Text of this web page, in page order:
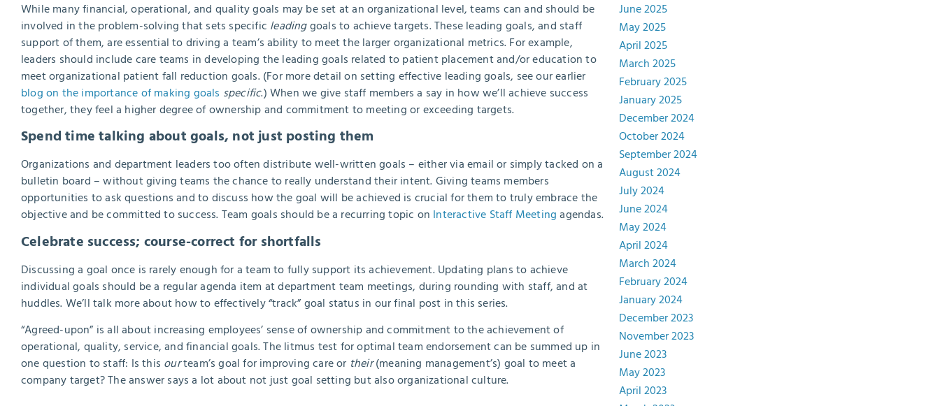
While many financial, operational, and quality goals may be set at an organizational level, teams can and should be
involved in the problem-solving that sets specific leadinggoals to achieve targets. These leading goals, and staff
support of them, are essential to driving a team’s ability to meet the larger organizational metrics. For example,
leaders should include care teams in developing the leading goals related to patient placement and/or education to
meet organizational patient fall reduction goals. (For more detail on setting effective leading goals, see our earlier
blog on the importance of making goals specific.) When we give staff members a say in how we’ll achieve success
together, they feel a higher degree of ownership and commitment to meeting or exceeding targets.
Spend time talking about goals, not just posting them
Organizations and department leaders too often distribute well-written goals – either via email or simply tacked on a
bulletin board – without giving teams the chance to really understand their intent. Giving teams members
opportunities to ask questions and to discuss how the goal will be achieved is crucial for them to truly embrace the
objective and be committed to success.Team goals should be a recurring topic on Interactive Staff Meetingagendas.
Celebrate success; course-correct for shortfalls
Discussing a goal once is rarely enough for a team to fully support its achievement. Updating plans to achieve
individual goals should be a regular agenda item at department team meetings, during rounding with staff, and at
huddles. We’ll talk more about how to effectively “track” goal status in our final post in this series.
“Agreed-upon” is all about increasing employees’ sense of ownership and commitment to the achievement of
operational, quality, service, and financial goals. The litmus test for optimal team endorsement can be summed up in
one question to staff: Is this ourteam’s goal for improving care or their(meaning management’s) goal to meet a
company target? The answer says a lot about not just goal setting but also organizational culture.
June 2025
May 2025
April 2025
March 2025
February 2025
January 2025
December 2024
October 2024
September 2024
August 2024
July 2024
June 2024
May 2024
April 2024
March 2024
February 2024
January 2024
December 2023
November 2023
June 2023
May 2023
April 2023